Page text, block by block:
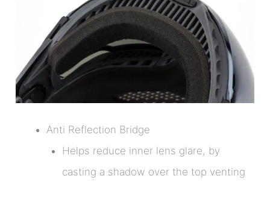
Anti Reflection Bridge
Helps reduce inner lens glare, by
casting a shadow over the top venting